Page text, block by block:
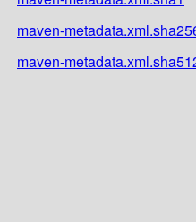
maven-
maven-